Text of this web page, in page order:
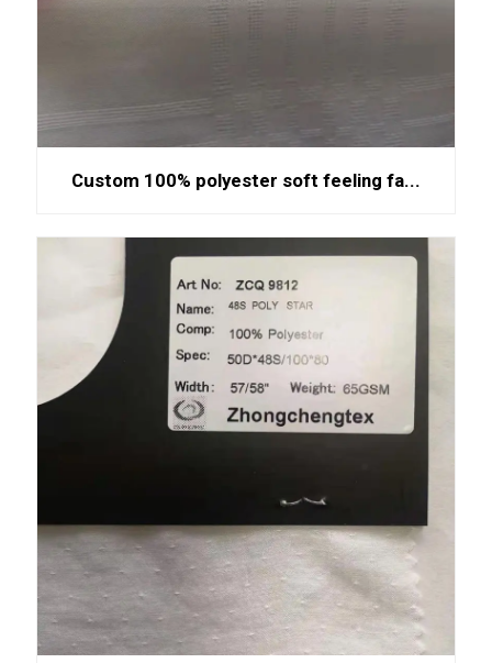
Custom 100% polyester soft feeling fa...